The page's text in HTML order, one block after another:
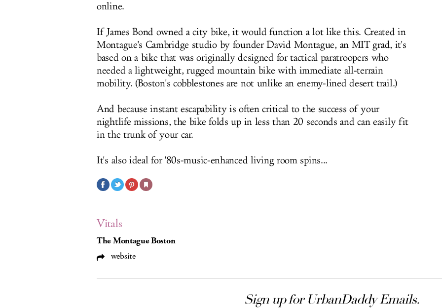
online.
If James Bond owned a city bike, it would function a lot like this. Created in
Montague's Cambridge studio by founder David Montague, an MIT grad, it's
based on a bike that was originally designed for tactical paratroopers who
needed a lightweight, rugged mountain bike with immediate all-terrain
mobility. (Boston's cobblestones are not unlike an enemy-lined desert trail.)
And because instant escapability is often critical to the success of your
nightlife missions, the bike folds up in less than 20 seconds and can easily fit
in the trunk of your car.
It's also ideal for '80s-music-enhanced living room spins...
Vitals
The Montague Boston
website
Sign up for UrbanDaddy Emails.